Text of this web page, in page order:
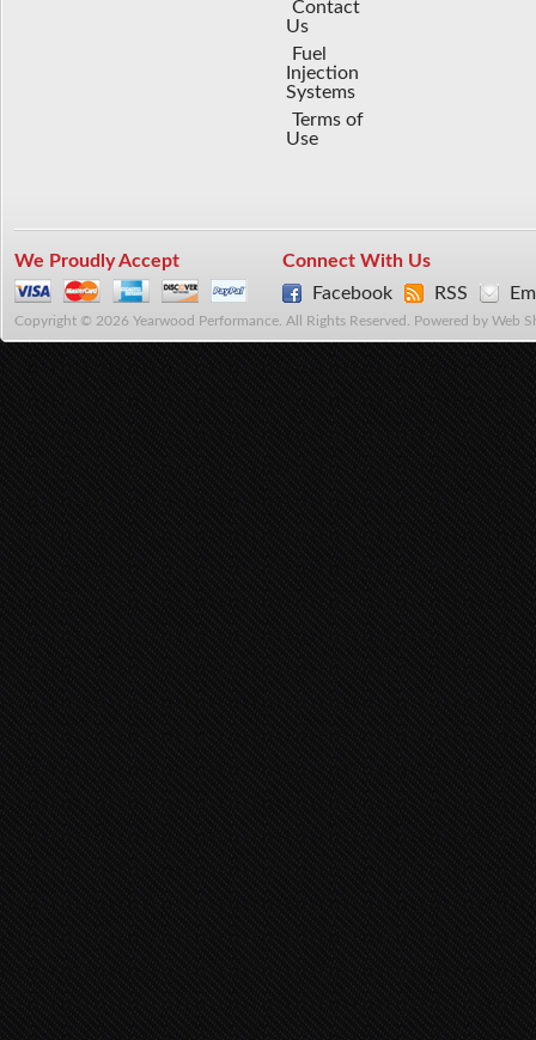
Contact
Us
Fuel
Injection
Systems
Terms of
Use
We Proudly Accept
Connect With Us
Facebook
RSS
Copyright © 2026 Yearwood Performance. All Rights Reserved. Powered by Web